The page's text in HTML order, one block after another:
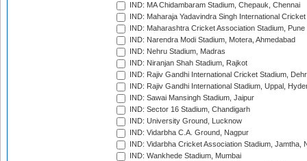
IND: MA Chidambaram Stadium, Chepauk, Chennai
IND: Maharaja Yadavindra Singh International
IND: Maharashtra Cricket Association Stadium, Pune
IND: Narendra Modi Stadium, Motera, Ahmedabad
IND: Nehru Stadium, Madras
IND: Niranjan Shah Stadium, Rajkot
IND: Rajiv Gandhi International Cricket Stadium,
IND: Rajiv Gandhi International Stadium, Uppal,
IND: Sawai Mansingh Stadium, Jaipur
IND: Sector 16 Stadium, Chandigarh
IND: University Ground, Lucknow
IND: Vidarbha C.A. Ground, Nagpur
IND: Vidarbha Cricket Association Stadium, Jamtha,
IND: Wankhede Stadium, Mumbai